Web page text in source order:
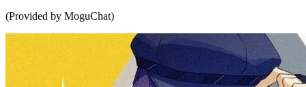
(Provided by MoguChat)